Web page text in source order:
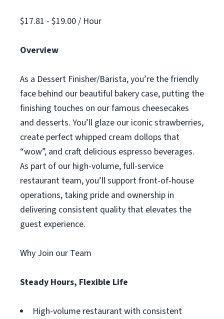
$17.81 - $19.00 / Hour
Overview
As a Dessert Finisher/Barista, you’re the friendly
face behind our beautiful bakery case, putting the
finishing touches on our famous cheesecakes
and desserts. You’ll glaze our iconic strawberries,
create perfect whipped cream dollops that
“wow”, and craft delicious espresso beverages.
As part of our high-volume, full-service
restaurant team, you’ll support front-of-house
operations, taking pride and ownership in
delivering consistent quality that elevates the
guest experience.
Why Join our Team
Steady Hours, Flexible Life
High-volume restaurant with consistent